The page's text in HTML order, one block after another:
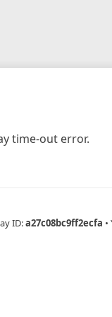
time-out error.
ID:a27c08bc9ff2ecfa •